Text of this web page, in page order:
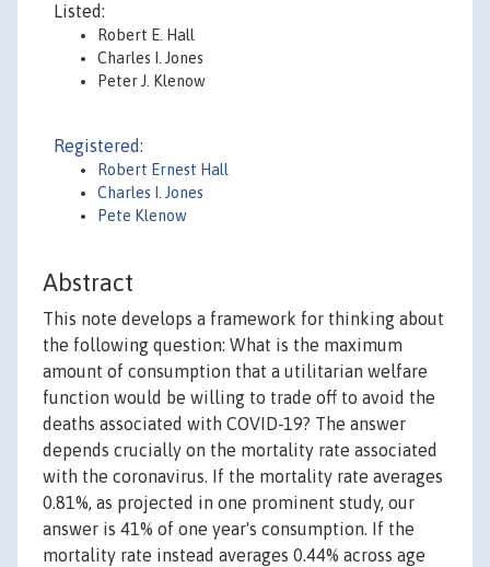
Listed:
Robert E. Hall
Charles I. Jones
Peter J. Klenow
Registered:
Robert Ernest Hall
Charles I. Jones
Pete Klenow
Abstract
This note develops a framework for thinking about
the following question: What is the maximum
amount of consumption that a utilitarian welfare
function would be willing to trade off to avoid the
deaths associated with COVID-19? The answer
depends crucially on the mortality rate associated
with the coronavirus. If the mortality rate averages
0.81%, as projected in one prominent study, our
answer is 41% of one year's consumption. If the
mortality rate instead averages 0.44% across age